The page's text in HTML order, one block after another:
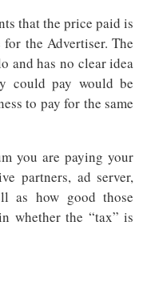
that the price paid is
the Advertiser. The
and has no clear idea
could pay would be
to pay for the same
you are paying your
partners, ad server,
as how good those
whether the “tax” is